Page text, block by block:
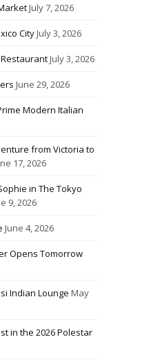
July 7, 2026
CityJuly 3, 2026
July 3, 2026
June 29, 2026
Modern Italian
from Victoria to
17, 2026
in The Tokyo
9, 2026
June 4, 2026
Opens Tomorrow
Indian Lounge May
in the 2026 Polestar